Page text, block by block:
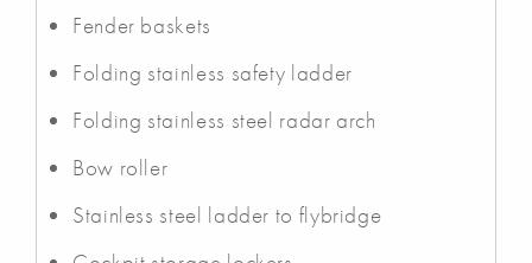
Fender baskets
Folding stainless safety ladder
Folding stainless steel radar arch
Bow roller
Stainless steel ladder to flybridge